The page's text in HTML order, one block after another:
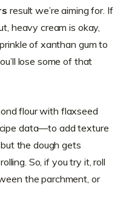
result we’re aiming for. If
heavy cream is okay,
of xanthan gum to
lose some of that
flour with flaxseed
data—to add texture
the dough gets
So, if you try it, roll
the parchment, or